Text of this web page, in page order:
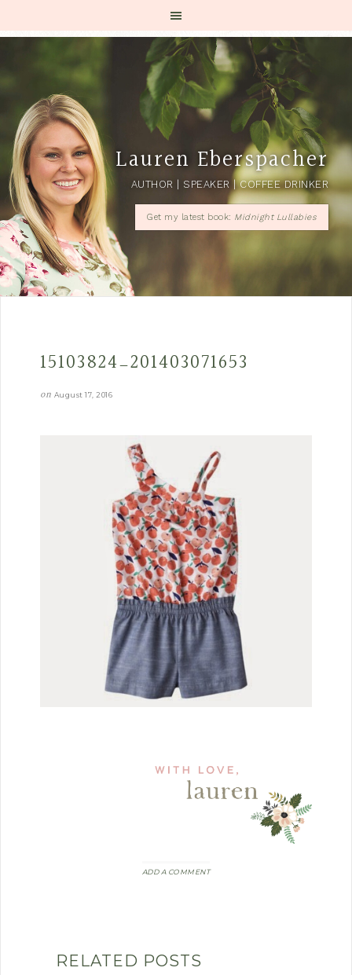
Lauren Eberspacher
AUTHOR | SPEAKER | COFFEE DRINKER
Get my latest book: Midnight Lullabies
15103824_201403071653
on August 17, 2016
ADD A COMMENT
RELATED POSTS